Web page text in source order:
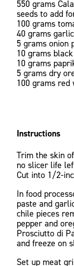
550 grams
seeds to add
100 grams
40 grams garlic
5 grams onion
10 grams
10 grams
5 grams dry
100 grams red
Instructions
Trim the skin
no slicer life
Cut into 1/2-
In food
paste and
chile pieces
pepper and
Prosciutto di
and freeze on
Set up meat